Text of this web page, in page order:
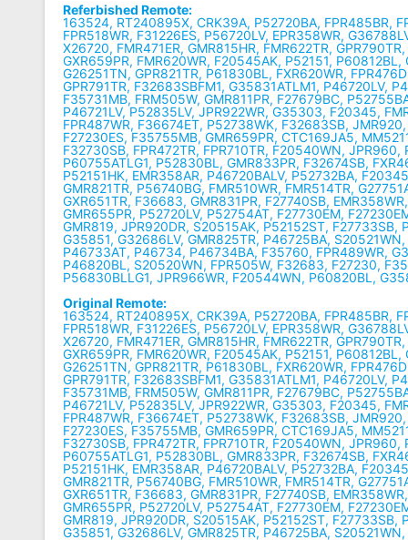
Referbished Remote:
163524, RT240895X, CRK39A, P52720BA, FPR485BR,
FPR518WR, F31226ES, P56720LV, EPR358WR,
X26720, FMR471ER, GMR815HR, FMR622TR,
GXR659PR, FMR620WR, F20545AK, P52151, P60812BL,
G26251TN, GPR821TR, P61830BL, FXR620WR,
GPR791TR, F32683SBFM1, G35831ATLM1, P46720LV,
F35731MB, FRM505W, GMR811PR, F27679BC,
P46721LV, P52835LV, JPR922WR, G35303, F20345,
FPR487WR, F36674ET, P52738WK, F32683SB,
F27230ES, F35755MB, GMR659PR, CTC169JA5,
F32730SB, FPR472TR, FPR710TR, F20540WN, JPR960,
P60755ATLG1, P52830BL, GMR833PR, F32674SB,
P52151HK, EMR358AR, P46720BALV, P52732BA,
GMR821TR, P56740BG, FMR510WR, FMR514TR,
GXR651TR, F36683, GMR831PR, F27740SB,
GMR655PR, P52720LV, P52754AT, F27730EM,
GMR819, JPR920DR, S20515AK, P52152ST, F27733SB,
G35851, G32686LV, GMR825TR, P46725BA,
P46733AT, P46734, P46734BA, F35760, FPR489WR,
P46820BL, S20520WN, FPR505W, F32683, F27230,
P56830BLLG1, JPR966WR, F20544WN, P60820BL,
Original Remote:
163524, RT240895X, CRK39A, P52720BA, FPR485BR,
FPR518WR, F31226ES, P56720LV, EPR358WR,
X26720, FMR471ER, GMR815HR, FMR622TR,
GXR659PR, FMR620WR, F20545AK, P52151, P60812BL,
G26251TN, GPR821TR, P61830BL, FXR620WR,
GPR791TR, F32683SBFM1, G35831ATLM1, P46720LV,
F35731MB, FRM505W, GMR811PR, F27679BC,
P46721LV, P52835LV, JPR922WR, G35303, F20345,
FPR487WR, F36674ET, P52738WK, F32683SB,
F27230ES, F35755MB, GMR659PR, CTC169JA5,
F32730SB, FPR472TR, FPR710TR, F20540WN, JPR960,
P60755ATLG1, P52830BL, GMR833PR, F32674SB,
P52151HK, EMR358AR, P46720BALV, P52732BA,
GMR821TR, P56740BG, FMR510WR, FMR514TR,
GXR651TR, F36683, GMR831PR, F27740SB,
GMR655PR, P52720LV, P52754AT, F27730EM,
GMR819, JPR920DR, S20515AK, P52152ST, F27733SB,
G35851, G32686LV, GMR825TR, P46725BA,